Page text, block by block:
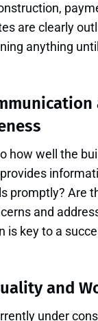
are clearly
anything
how well the
promptly? Are
and
is key to a
and
under